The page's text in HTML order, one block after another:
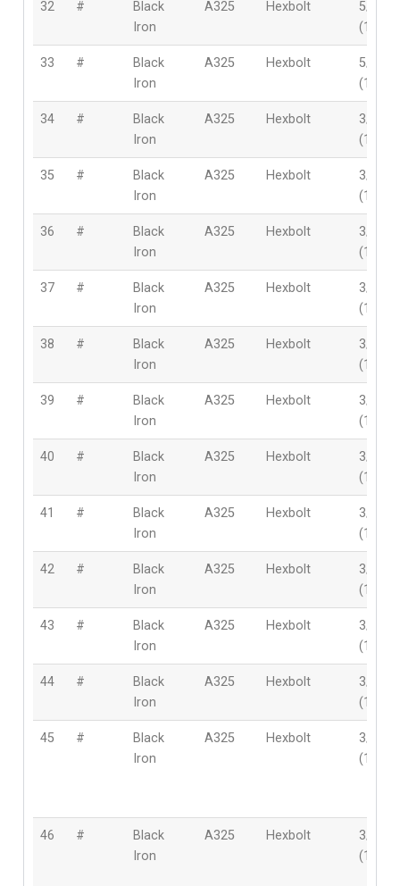
32 #
Black
Iron
A325 Hexbolt
5/8″
33 #
Black
Iron
A325 Hexbolt
5/8″
34 #
Black
Iron
A325 Hexbolt
3/4″
35 #
Black
Iron
A325 Hexbolt
3/4″
36 #
Black
Iron
A325 Hexbolt
3/4″
37 #
Black
Iron
A325 Hexbolt
3/4″
38 #
Black
Iron
A325 Hexbolt
3/4″
39 #
Black
Iron
A325 Hexbolt
3/4″
40 #
Black
Iron
A325 Hexbolt
3/4″
41 #
Black
Iron
A325 Hexbolt
3/4″
42 #
Black
Iron
A325 Hexbolt
3/4″
43 #
Black
Iron
A325 Hexbolt
3/4″
44 #
Black
Iron
A325 Hexbolt
3/4″
45 #
Black
Iron
A325 Hexbolt
3/4″
46 #
Black
Iron
A325 Hexbolt
3/4″